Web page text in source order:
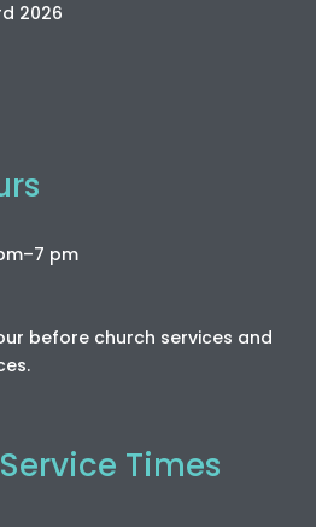
2026
pm
before church services and
Times